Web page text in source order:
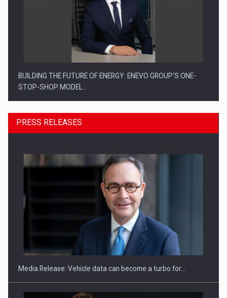
BUILDING THE FUTURE OF ENERGY: ENEVO GROUP’S ONE-
STOP-SHOP MODEL…
ROOTED IN ROMANIA, BUILT TO DELIVER TECHNOLOGY FOR
PRESS RELEASES
Media Release: Vehicle data can become a turbo for…